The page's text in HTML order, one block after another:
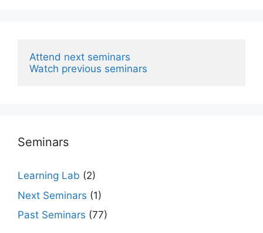
Attend next seminars
Watch previous seminars
Seminars
Learning Lab (2)
Next Seminars (1)
Past Seminars (77)